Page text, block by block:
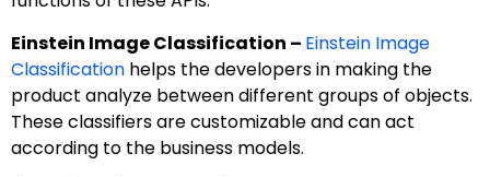
Einstein Image Classification – Einstein Image
Classification helps the developers in making the
product analyze between different groups of objects.
These classifiers are customizable and can act
according to the business models.